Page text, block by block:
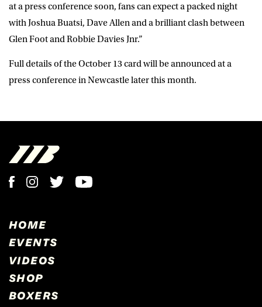
at a press conference soon, fans can expect a packed night
with Joshua Buatsi, Dave Allen and a brilliant clash between
Glen Foot and Robbie Davies Jnr.”
Full details of the October 13 card will be announced at a
press conference in Newcastle later this month.
HOME
EVENTS
VIDEOS
SHOP
BOXERS